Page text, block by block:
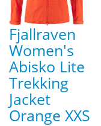
Fjallraven
Women's
Abisko Lite
Trekking
Jacket
Orange XXS